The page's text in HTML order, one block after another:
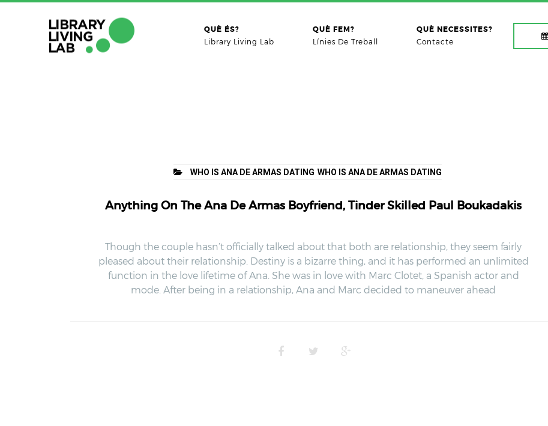
QUÈ ÉS?
Library Living Lab
QUÈ FEM?
Línies De Treball
QUÈ NECESSITES?
Contacte
WHO IS ANA DE ARMAS DATING WHO IS ANA DE ARMAS DATING
Anything On The Ana De Armas Boyfriend, Tinder Skilled Paul Boukadakis
Though the couple hasn’t officially talked about that both are relationship, they seem fairly
pleased about their relationship. Destiny is a bizarre thing, and it has performed an unlimited
function in the love lifetime of Ana. She was in love with Marc Clotet, a Spanish actor and
mode. After being in a relationship, Ana and Marc decided to maneuver ahead